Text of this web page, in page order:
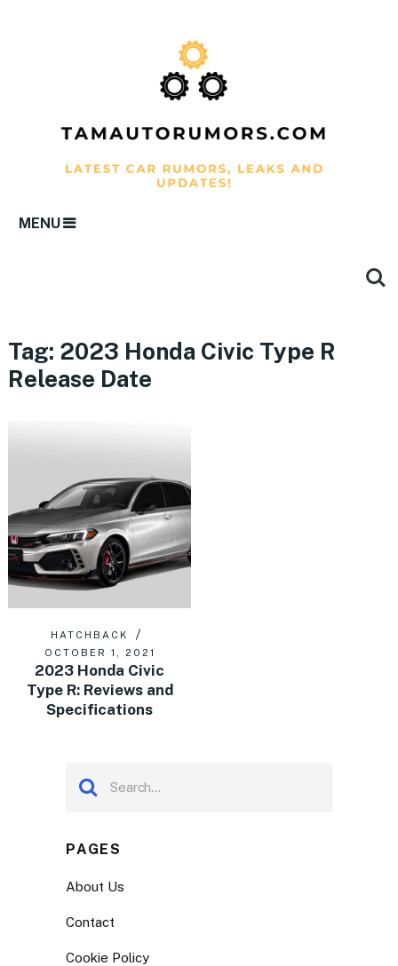
MENU
Tag: 2023 Honda Civic Type R
Release Date
HATCHBACK
OCTOBER 1, 2021
2023 Honda Civic
Type R: Reviews and
Specifications
PAGES
About Us
Contact
Cookie Policy